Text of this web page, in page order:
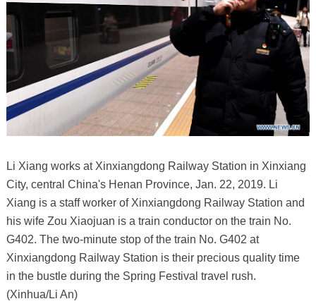
Li Xiang works at Xinxiangdong Railway Station in Xinxiang
City, central China's Henan Province, Jan. 22, 2019. Li
Xiang is a staff worker of Xinxiangdong Railway Station and
his wife Zou Xiaojuan is a train conductor on the train No.
G402. The two-minute stop of the train No. G402 at
Xinxiangdong Railway Station is their precious quality time
in the bustle during the Spring Festival travel rush.
(Xinhua/Li An)